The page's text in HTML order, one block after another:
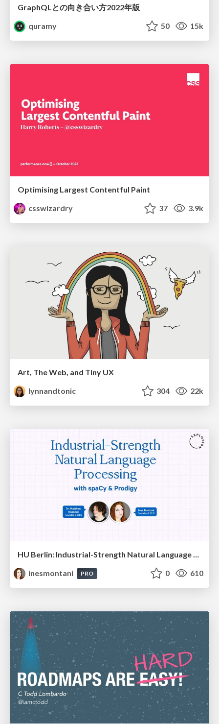
GraphQLとの向き合い方2022年版
quramy
50 15k
Optimising Largest Contentful Paint
csswizardry
37 3.9k
Art, The Web, and Tiny UX
lynnandtonic
304 22k
HU Berlin: Industrial-Strength Natural Language Processing with spaCy and Prodigy
inesmontani
PRO 0 610